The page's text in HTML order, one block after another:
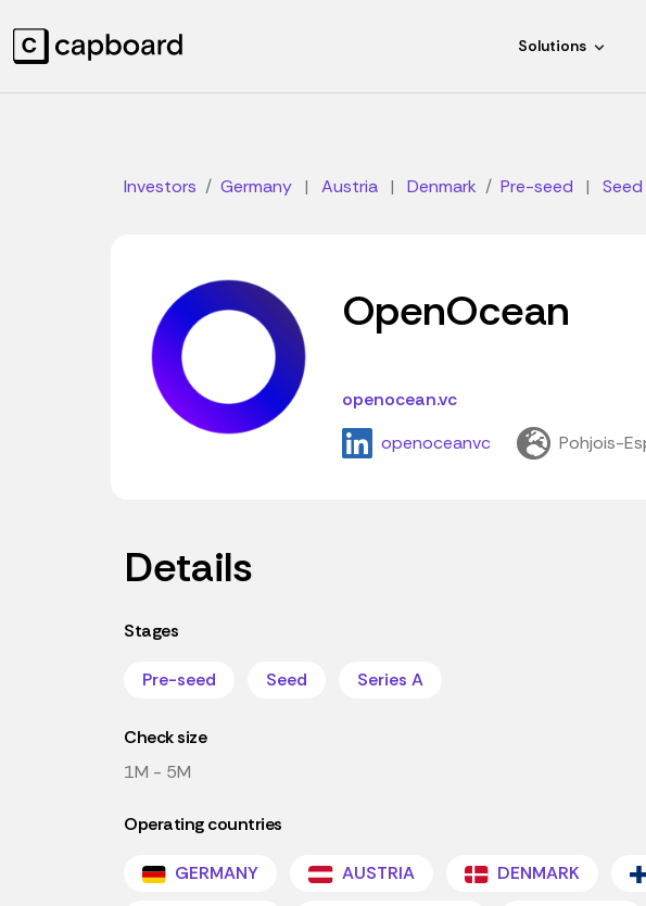
Solutions
Investors Germany | Austria | Denmark Pre-seed | Seed
OpenOcean
openocean.vc
openoceanvc
Pohjois-
Details
Stages
Pre-seed Seed Series A
Check size
1M - 5M
Operating countries
GERMANY AUSTRIA DENMARK